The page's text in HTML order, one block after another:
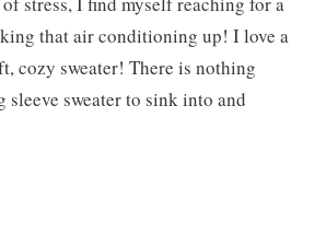
that air conditioning up! I love a
cozy sweater! There is nothing
sleeve sweater to sink into and